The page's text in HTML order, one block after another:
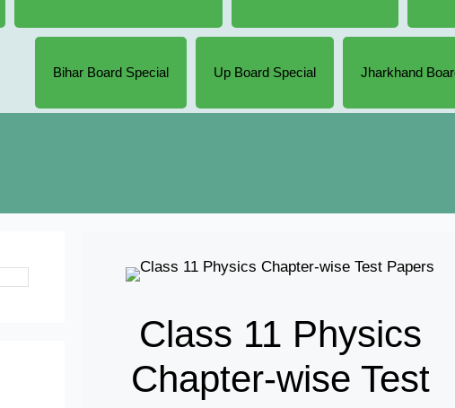
Bihar Board Special Up Board Special Jharkhand
Class 11 Physics
Chapter-wise Test